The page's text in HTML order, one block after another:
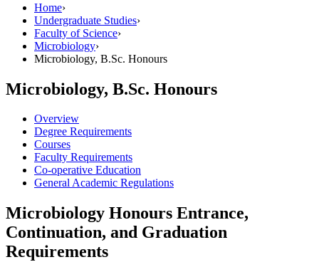
Home›
Undergraduate Studies›
Faculty of Science›
Microbiology›
Microbiology, B.Sc. Honours
Microbiology, B.Sc. Honours
Overview
Degree Requirements
Courses
Faculty Requirements
Co-operative Education
General Academic Regulations
Microbiology Honours Entrance,
Continuation, and Graduation
Requirements